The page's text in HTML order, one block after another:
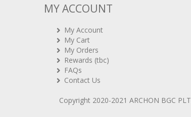
MY ACCOUNT
My Account
My Cart
My Orders
Rewards (tbc)
FAQs
Contact Us
Copyright 2020-2021 ARCHON BGC PLT